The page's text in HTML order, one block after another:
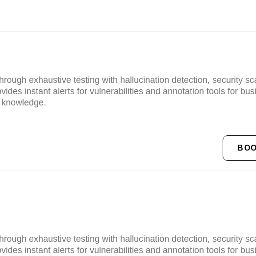
exhaustive testing with hallucination detection, security
instant alerts for vulnerabilities and annotation tools for
exhaustive testing with hallucination detection, security
instant alerts for vulnerabilities and annotation tools for